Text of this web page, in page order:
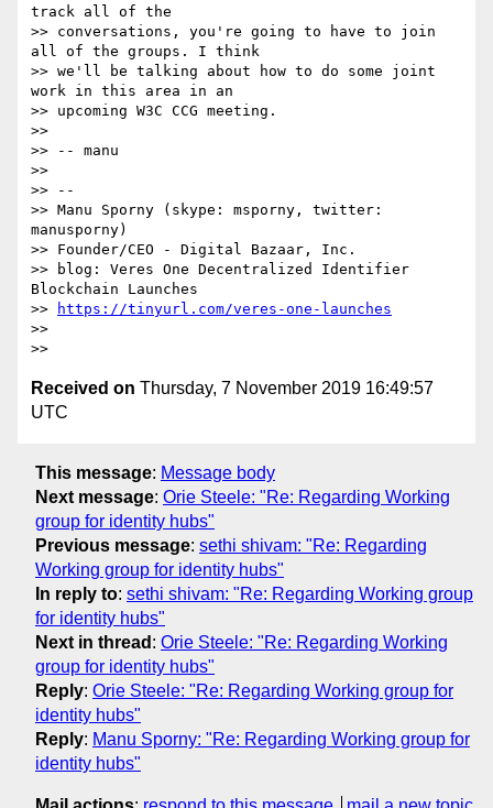
track all of the
>> conversations, you're going to have to join
all of the groups. I think
>> we'll be talking about how to do some joint
work in this area in an
>> upcoming W3C CCG meeting.
>>
>> -- manu
>>
>> --
>> Manu Sporny (skype: msporny, twitter:
manusporny)
>> Founder/CEO - Digital Bazaar, Inc.
>> blog: Veres One Decentralized Identifier
Blockchain Launches
>>
https://tinyurl.com/veres-one-launches
>>
Received on Thursday, 7 November 2019 16:49:57
UTC
This message: Message body
Next message: Orie Steele: "Re: Regarding Working
group for identity hubs"
Previous message: sethi shivam: "Re: Regarding
Working group for identity hubs"
In reply to: sethi shivam: "Re: Regarding Working group
for identity hubs"
Next in thread : Orie Steele: "Re: Regarding Working
group for identity hubs"
Reply: Orie Steele: "Re: Regarding Working group for
identity hubs"
Reply: Manu Sporny: "Re: Regarding Working group for
identity hubs"